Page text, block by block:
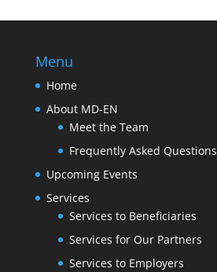
Menu
Home
About MD-EN
Meet the Team
Frequently Asked Questions
Upcoming Events
Services
Services to Beneficiaries
Services for Our Partners
Services to Employers